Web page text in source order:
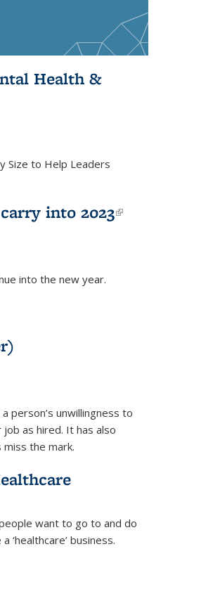
Health &
Size to Help Leaders
into 2023(link is
into the new year.
person’s unwillingness to
as hired. It has also
the mark.
want to go to and do
business.